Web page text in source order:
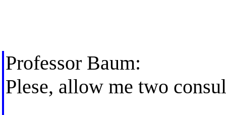
Professor Baum:
Plese, allow me two